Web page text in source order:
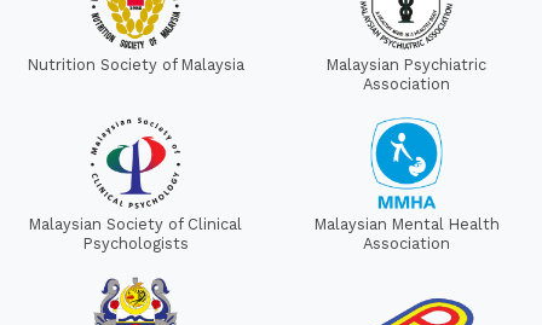
Nutrition Society of Malaysia
Malaysian Psychiatric
Association
Malaysian Society of Clinical
Psychologists
Malaysian Mental Health
Association